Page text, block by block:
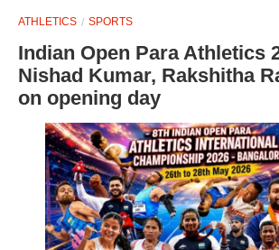
ATHLETICS SPORTS
Indian Open Para Athletics
Nishad Kumar, Rakshitha
on opening day